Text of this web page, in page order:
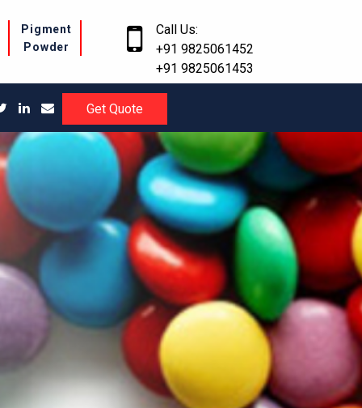
Pigment
Powder
Call Us:
+91 9825061452
+91 9825061453
Get Quote